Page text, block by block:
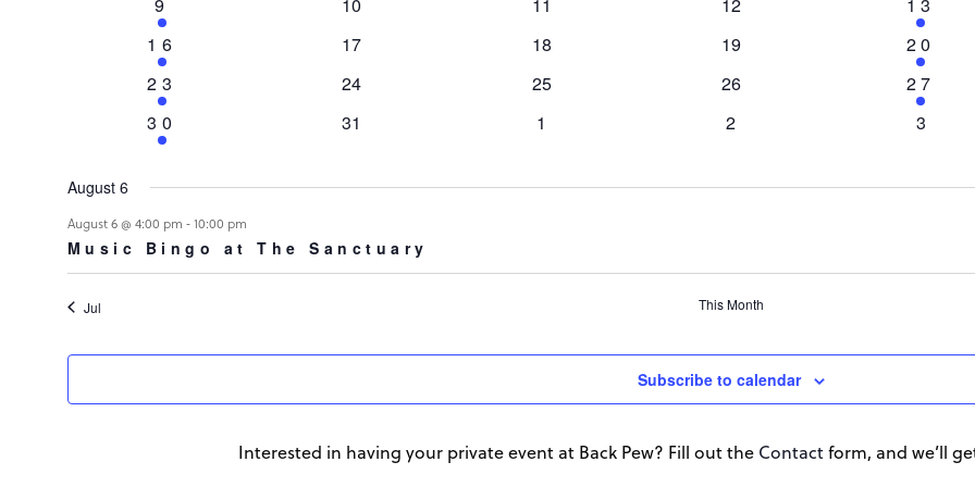
Events
event
event
1
event
16
0
17
0
18
0
19
1
event
20
1
event
23
0
24
0
25
0
26
1
event
27
1
event
30
0
31
0
1
0
2
0
3
August 6
August 6 @ 4:00 pm -10:00 pm
Music Bingo at The Sanctuary
Jul This Month
Subscribe to calendar
Interested in having your private event at Back Pew? Fill out the Contactform, and we’ll